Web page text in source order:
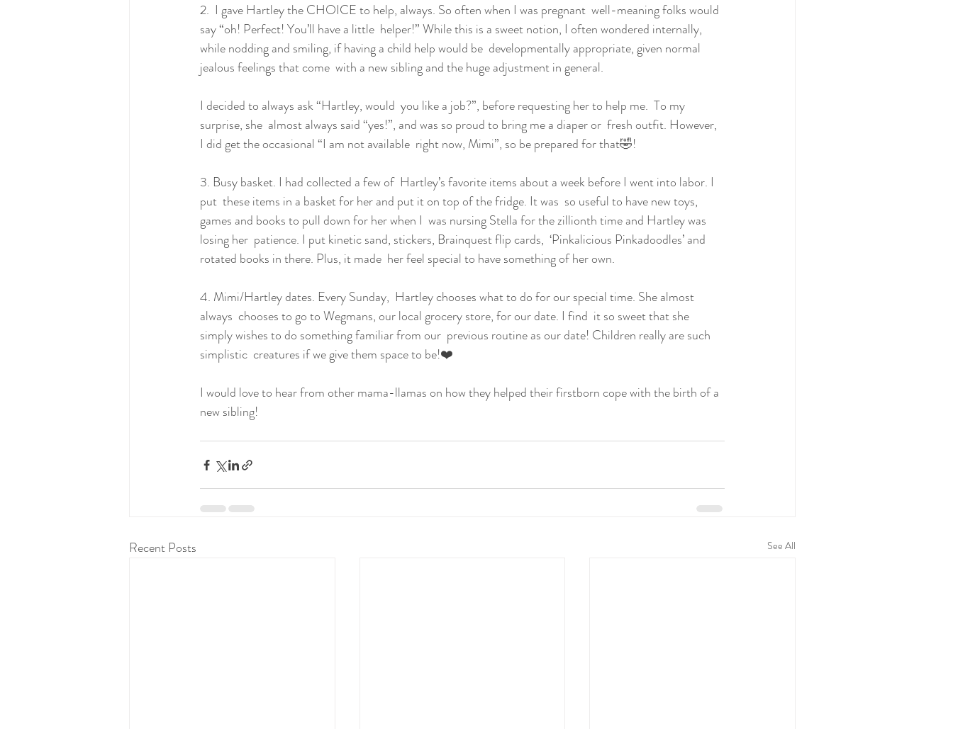
2.  I gave Hartley the CHOICE to help, always. So often when I was pregnant  well-meaning folks would
say “oh! Perfect! You’ll have a little  helper!” While this is a sweet notion, I often wondered internally,
while nodding and smiling, if having a child help would be  developmentally appropriate, given normal
jealous feelings that come  with a new sibling and the huge adjustment in general.
I decided to always ask “Hartley, would  you like a job?”, before requesting her to help me.  To my
surprise, she  almost always said “yes!”, and was so proud to bring me a diaper or  fresh outfit. However,
I did get the occasional “I am not available  right now, Mimi”, so be prepared for that🤣!
3. Busy basket. I had collected a few of  Hartley’s favorite items about a week before I went into labor. I
put  these items in a basket for her and put it on top of the fridge. It was  so useful to have new toys,
games and books to pull down for her when I  was nursing Stella for the zillionth time and Hartley was
losing her  patience. I put kinetic sand, stickers, Brainquest flip cards,  ‘Pinkalicious Pinkadoodles’ and
rotated books in there. Plus, it made  her feel special to have something of her own.
4. Mimi/Hartley dates. Every Sunday,  Hartley chooses what to do for our special time. She almost
always  chooses to go to Wegmans, our local grocery store, for our date. I find  it so sweet that she
simply wishes to do something familiar from our  previous routine as our date! Children really are such
simplistic  creatures if we give them space to be!❤️
I would love to hear from other mama-llamas on how they helped their firstborn cope with the birth of a
new sibling!
Recent Posts See All